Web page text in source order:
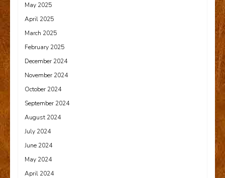
May 2025
April 2025
March 2025
February 2025
December 2024
November 2024
October 2024
September 2024
August 2024
July 2024
June 2024
May 2024
April 2024